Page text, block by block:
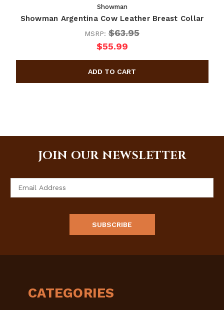
Showman
Showman Argentina Cow Leather Breast Collar
MSRP: $63.95
$55.99
JOIN OUR NEWSLETTER
CATEGORIES